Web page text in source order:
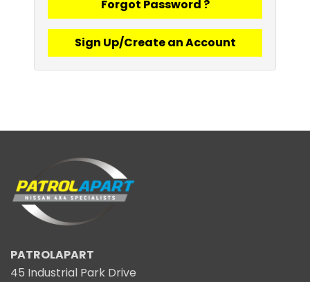
Forgot Password ?
Sign Up/Create an Account
PATROLAPART
45 Industrial Park Drive